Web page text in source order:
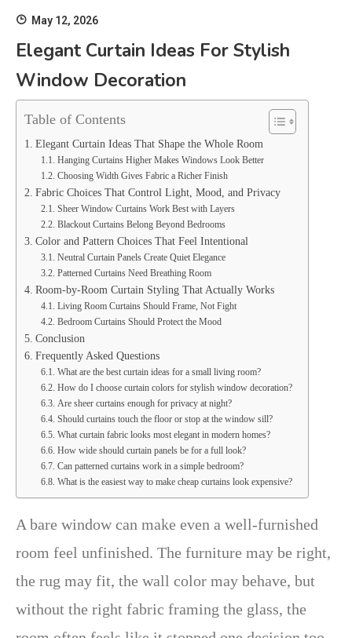
May 12, 2026
Elegant Curtain Ideas For Stylish
Window Decoration
Table of Contents
Elegant Curtain Ideas That Shape the Whole Room
Hanging Curtains Higher Makes Windows Look Better
Choosing Width Gives Fabric a Richer Finish
Fabric Choices That Control Light, Mood, and Privacy
Sheer Window Curtains Work Best with Layers
Blackout Curtains Belong Beyond Bedrooms
Color and Pattern Choices That Feel Intentional
Neutral Curtain Panels Create Quiet Elegance
Patterned Curtains Need Breathing Room
Room-by-Room Curtain Styling That Actually Works
Living Room Curtains Should Frame, Not Fight
Bedroom Curtains Should Protect the Mood
Conclusion
Frequently Asked Questions
What are the best curtain ideas for a small living room?
How do I choose curtain colors for stylish window decoration?
Are sheer curtains enough for privacy at night?
Should curtains touch the floor or stop at the window sill?
What curtain fabric looks most elegant in modern homes?
How wide should curtain panels be for a full look?
Can patterned curtains work in a simple bedroom?
What is the easiest way to make cheap curtains look expensive?
A bare window can make even a well-furnished
room feel unfinished. The furniture may be right,
the rug may fit, the wall color may behave, but
without the right fabric framing the glass, the